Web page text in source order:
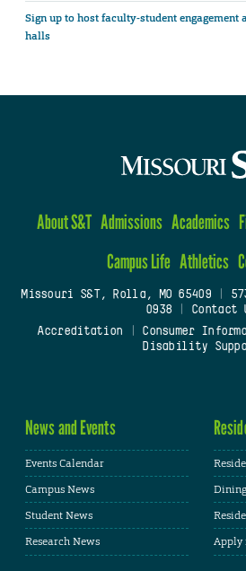
Sign up to host faculty-student
halls
About S&T Admissions Academics
Campus Life Athletics
Missouri S&T, Rolla, MO 65409|
0938
Contact
Accreditation
Consumer
Disability
News and Events
Events Calendar
Campus News
Student News
Research News
Apply